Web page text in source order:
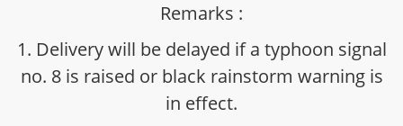
Remarks :
1. Delivery will be delayed if a typhoon signal
no. 8 is raised or black rainstorm warning is
in effect.